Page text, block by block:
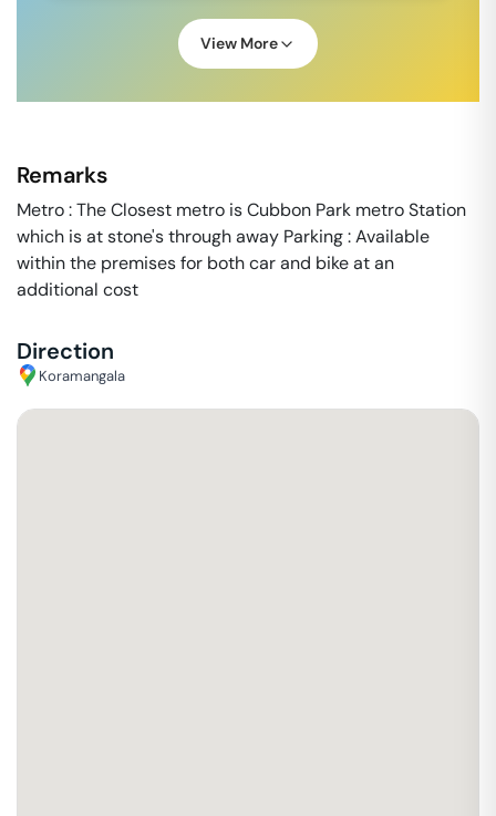
View More
Remarks
Metro : The Closest metro is Cubbon Park metro Station
which is at stone's through away Parking : Available
within the premises for both car and bike at an
additional cost
Direction
Koramangala